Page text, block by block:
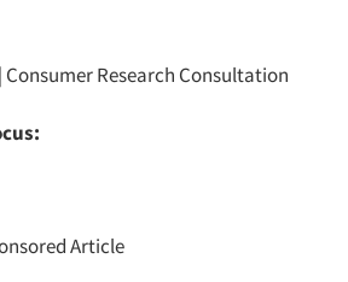
| Consumer Research Consultation
Article